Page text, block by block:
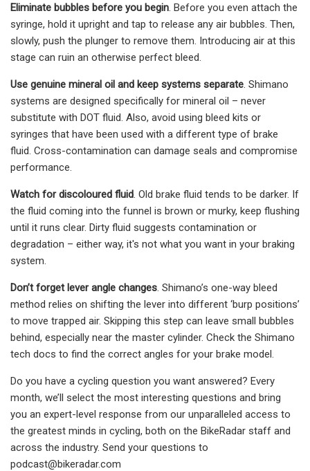
Eliminate bubbles before you begin. Before you even attach the
syringe, hold it upright and tap to release any air bubbles. Then,
slowly, push the plunger to remove them. Introducing air at this
stage can ruin an otherwise perfect bleed.
Use genuine mineral oil and keep systems separate. Shimano
systems are designed specifically for mineral oil – never
substitute with DOT fluid. Also, avoid using bleed kits or
syringes that have been used with a different type of brake
fluid. Cross-contamination can damage seals and compromise
performance.
Watch for discoloured fluid. Old brake fluid tends to be darker. If
the fluid coming into the funnel is brown or murky, keep flushing
until it runs clear. Dirty fluid suggests contamination or
degradation – either way, it's not what you want in your braking
system.
Don’t forget lever angle changes. Shimano’s one-way bleed
method relies on shifting the lever into different ‘burp positions’
to move trapped air. Skipping this step can leave small bubbles
behind, especially near the master cylinder. Check the Shimano
tech docs to find the correct angles for your brake model.
Do you have a cycling question you want answered? Every
month, we’ll select the most interesting questions and bring
you an expert-level response from our unparalleled access to
the greatest minds in cycling, both on the BikeRadar staff and
across the industry. Send your questions to
podcast@bikeradar.com